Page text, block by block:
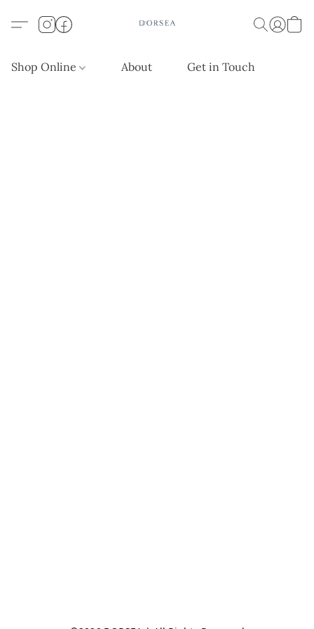
Shop Online About Get in Touch